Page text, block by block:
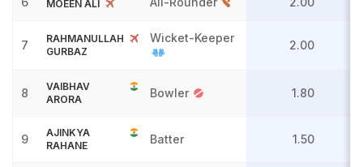
MOEEN ALI
7
RAHMANULLAH
GURBAZ
Wicket-Keeper
2.00
8
VAIBHAV
ARORA
Bowler 1.80
9
AJINKYA
RAHANE
Batter 1.50